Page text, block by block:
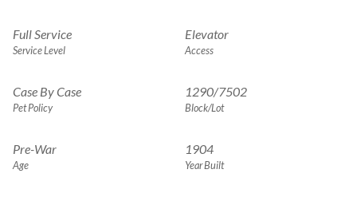
Full Service
Service Level
Elevator
Access
Case By Case
Pet Policy
1290/7502
Block/Lot
Pre-War
Age
1904
Year Built